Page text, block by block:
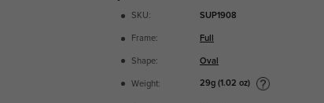
SKU: SUP1908
Frame: Full
Shape: Oval
Weight: 29g (1.02 oz)